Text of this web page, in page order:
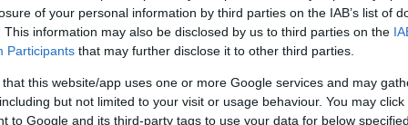
of your personal information by third parties on the IAB’s list of
This information may also be disclosed by us to third parties on the
Participants that may further disclose it to other third parties.
that this website/app uses one or more Google services and may
but not limited to your visit or usage behaviour. You may
to Google and its third-party tags to use your data for below
Rate History
View Converted Rate Comparison
Travel Miles/Points
Rate
Credit Card Points
Portal Rate